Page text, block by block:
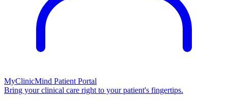
MyClinicMind Patient Portal
Bring your clinical care right to your patient's fingertips.